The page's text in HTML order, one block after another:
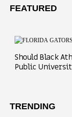
FEATURED
Should Black
Public
TRENDING